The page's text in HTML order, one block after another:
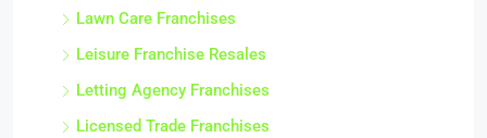
Lawn Care Franchises
Leisure Franchise Resales
Letting Agency Franchises
Licensed Trade Franchises